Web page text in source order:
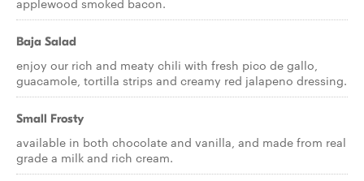
applewood smoked bacon.
Baja Salad
enjoy our rich and meaty chili with fresh pico de gallo,
guacamole, tortilla strips and creamy red jalapeno dressing.
Small Frosty
available in both chocolate and vanilla, and made from real
grade a milk and rich cream.